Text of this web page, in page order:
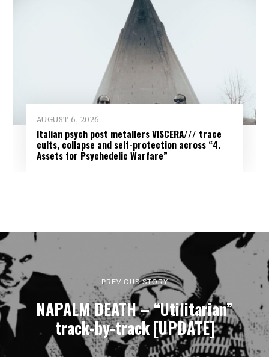
AUGUST 6, 2026
Italian psych post metallers VISCERA/// trace
cults, collapse and self-protection across “4.
Assets for Psychedelic Warfare”
PREVIOUS STORY
NAPALM DEATH – “Utilitarian”
track-by-track [UPDATE]